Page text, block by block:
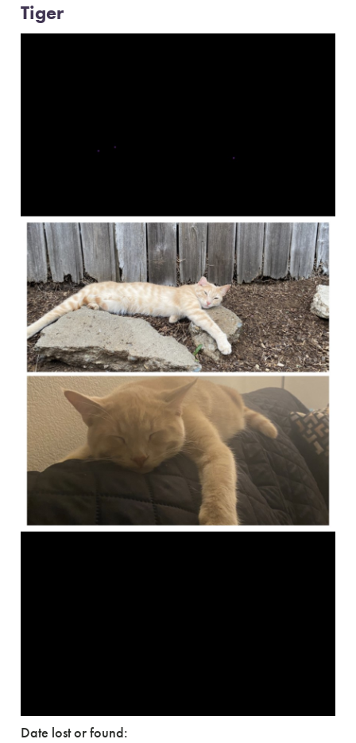
Tiger
Date lost or found: